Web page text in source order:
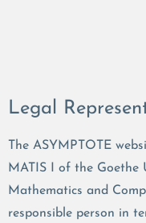
Legal
The ASYMPTOTE
MATIS I of the
Mathematics and
responsible person in